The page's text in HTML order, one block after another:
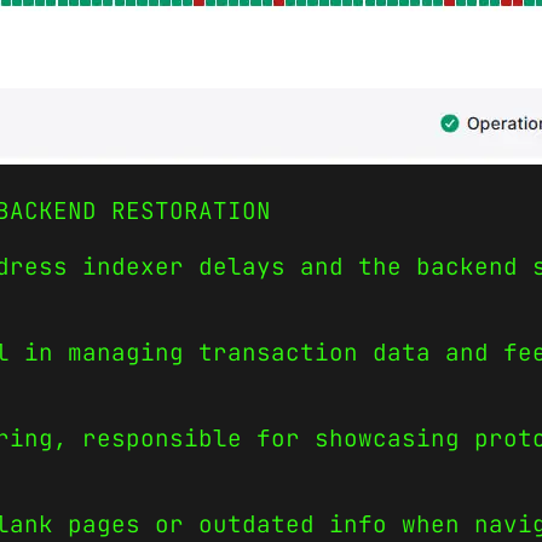
RESTORATION
indexer delays and the
in managing transaction data
responsible for showcasing
pages or outdated info when